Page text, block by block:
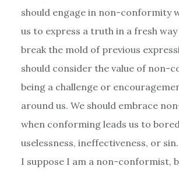
should engage in non-conformity
us to express a truth in a fresh
break the mold of previous
should consider the value of non-
being a challenge or
around us. We should embrace
when conforming leads us to
uselessness, ineffectiveness, or sin.
I suppose I am a non-conformist,